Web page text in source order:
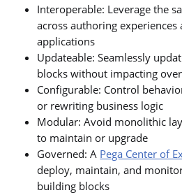
Interoperable: Leverage the
across authoring experiences
applications
Updateable: Seamlessly
blocks without impacting
Configurable: Control
or rewriting business logic
Modular: Avoid monolithic
to maintain or upgrade
Governed: A Pega Center of
deploy, maintain, and
building blocks